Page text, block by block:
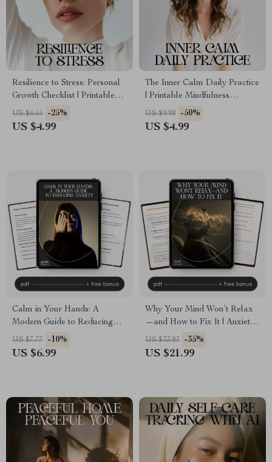
Resilience to Stress: Personal
Growth Checklist | Printable
Self-Improvement Guide for
Emotional Strength & Mental
US $6.65 -25%
US $4.99
The Inner Calm Daily Practice
| Printable Mindfulness
Checklist for Stress Relief &
Peaceful Living | How to
US $9.98 -50%
US $4.99
Calm in Your Hands: A
Modern Guide to Reducing
Anxiety | Digital Guide on
How to Reduce Anxiety,
US $7.77 -10%
US $6.99
Why Your Mind Won’t Relax
—and How to Fix It | Anxiety
Relief eBook | Stress &
Overthinking Guide | how to
US $33.83 -35%
US $21.99